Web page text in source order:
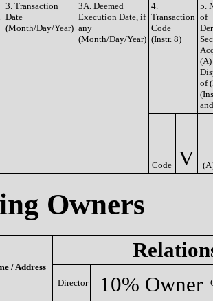
3. Transaction
Date
(Month/Day/Year)
3A. Deemed
Execution Date, if
any
(Month/Day/Year)
4.
Transaction
Code
(Instr. 8)
5.
of
(A)
of
Code V
Owners
/ Address
Director 10% Owner